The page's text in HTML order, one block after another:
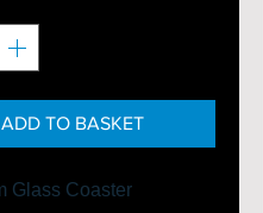
ADD TO BASKET
Glass Coaster